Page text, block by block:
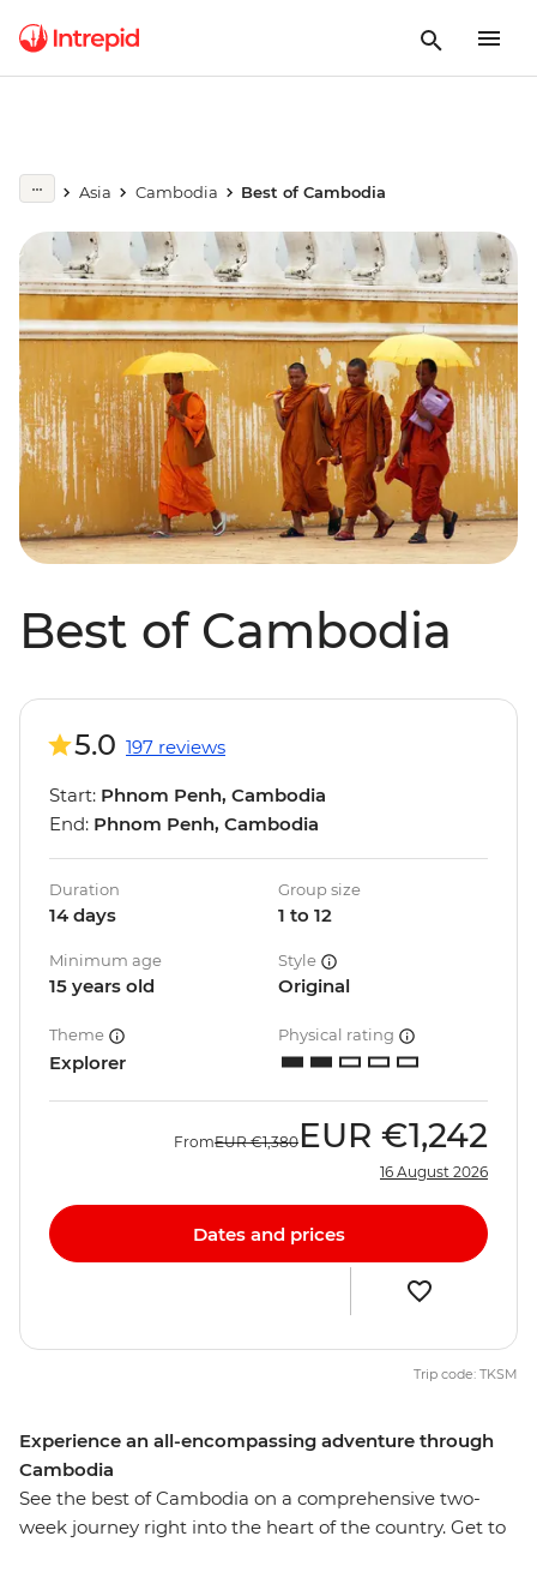
Asia Cambodia Best of Cambodia
Best of Cambodia
Experience an all-encompassing adventure through
Cambodia
See the best of Cambodia on a comprehensive two-
week journey right into the heart of the country. Get to
5.0 197 reviews
Start: Phnom Penh, Cambodia
End: Phnom Penh, Cambodia
Duration
14 days
Group size
1 to 12
Minimum age
15 years old
Style
Original
Theme
Explorer
Physical rating
FromEUR €1,380 EUR €1,242
16 August 2026
Dates and prices
Trip code: TKSM